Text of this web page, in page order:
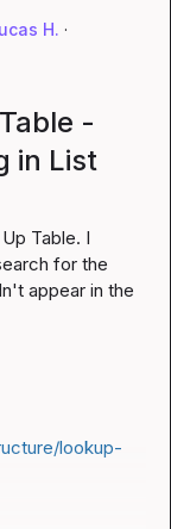
H. ·
-
in List
Table. I
for the
appear in the
lookup-